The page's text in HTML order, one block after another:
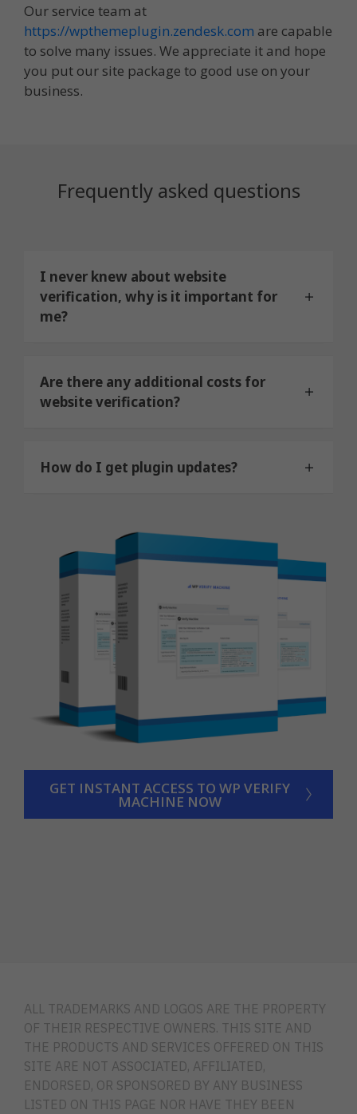
Our service team at
https://wpthemeplugin.zendesk.com are capable
to solve many issues. We appreciate it and hope
you put our site package to good use on your
business.
Frequently asked questions
I never knew about website
verification, why is it important for
me?
Are there any additional costs for
website verification?
How do I get plugin updates?
GET INSTANT ACCESS TO WP VERIFY
MACHINE NOW
ALL TRADEMARKS AND LOGOS ARE THE PROPERTY
OF THEIR RESPECTIVE OWNERS. THIS SITE AND
THE PRODUCTS AND SERVICES OFFERED ON THIS
SITE ARE NOT ASSOCIATED, AFFILIATED,
ENDORSED, OR SPONSORED BY ANY BUSINESS
LISTED ON THIS PAGE NOR HAVE THEY BEEN